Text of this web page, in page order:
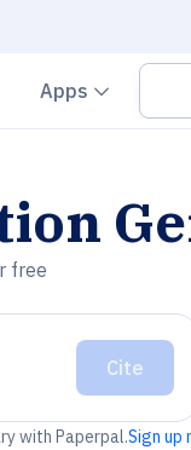
down
Apps
free
Cite
with Paperpal.Sign up